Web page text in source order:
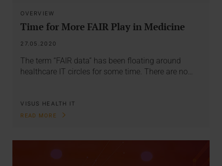
OVERVIEW
Time for More FAIR Play in Medicine
27.05.2020
The term “FAIR data” has been floating around
healthcare IT circles for some time. There are no…
VISUS HEALTH IT
READ MORE